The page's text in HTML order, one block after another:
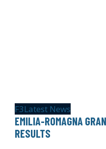
F3Latest News
EMILIA-ROMAGNA
RESULTS